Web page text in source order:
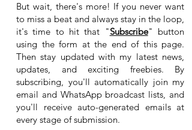
But wait, there's more! If you never want
to miss a beat and always stay in the loop,
it's time to hit that "Subscribe" button
using the form at the end of this page.
Then stay updated with my latest news,
updates, and exciting freebies. By
subscribing, you'll automatically join my
email and WhatsApp broadcast lists, and
you'll receive auto-generated emails at
every stage of submission.